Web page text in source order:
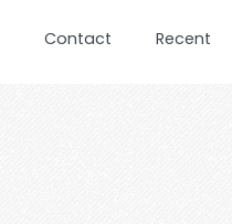
Contact Recent